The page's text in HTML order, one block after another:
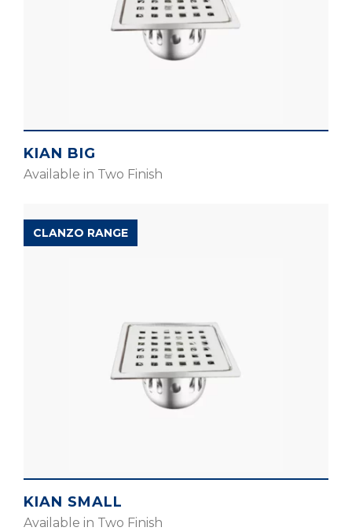
KIAN BIG
Available in Two Finish
CLANZO RANGE
KIAN SMALL
Available in Two Finish